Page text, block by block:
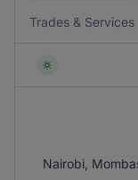
Trades & Services
Nairobi,